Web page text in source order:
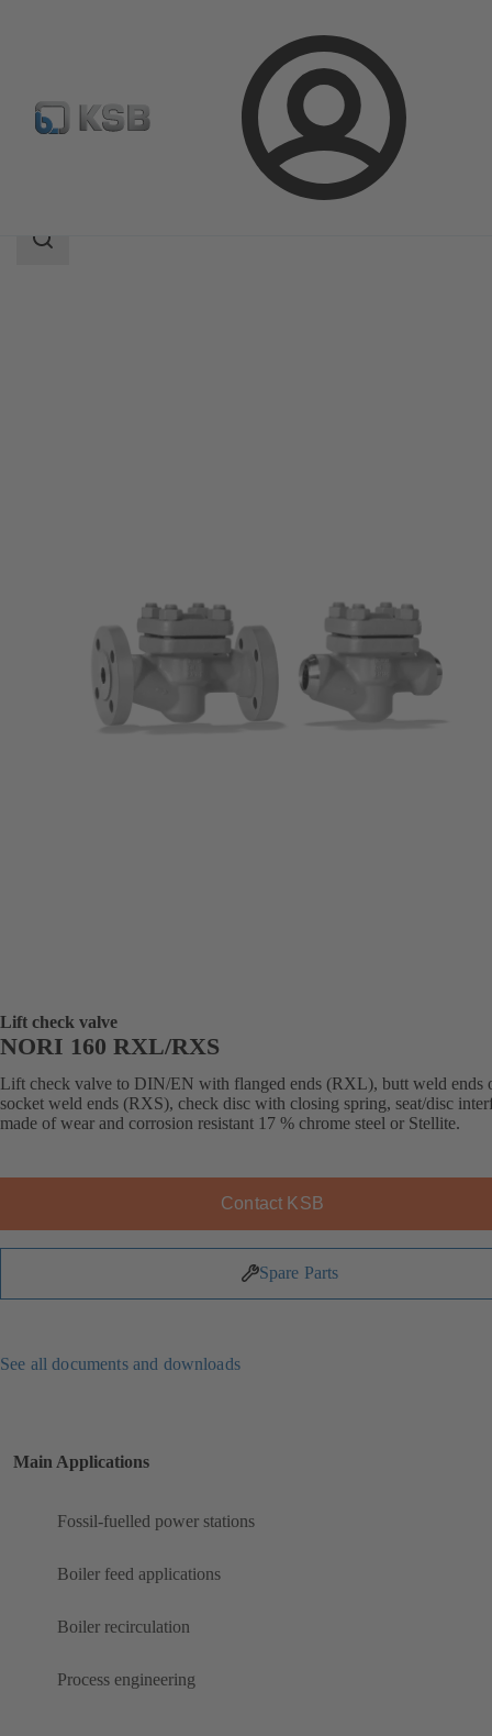
Login
Product Catalogue NORI 160 RXL/RXS
Search
Lift check valve
NORI 160 RXL/RXS
Lift check valve to DIN/EN with flanged ends (RXL), butt weld ends
socket weld ends (RXS), check disc with closing spring, seat/disc
made of wear and corrosion resistant 17 % chrome steel or Stellite.
Contact KSB
Spare Parts
See all documents and downloads
Main Applications
Fossil-fuelled power stations
Boiler feed applications
Boiler recirculation
Process engineering